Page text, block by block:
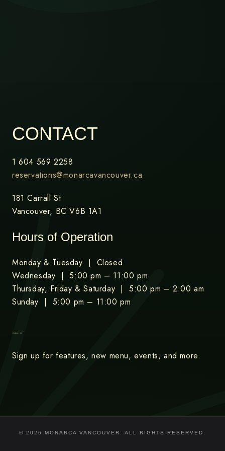
CONTACT
1 604 569 2258
reservations@monarcavancouver.ca
181 Carrall St
Vancouver, BC V6B 1A1
Hours of Operation
Monday & Tuesday | Closed
Wednesday | 5:00 pm – 11:00 pm
Thursday, Friday & Saturday | 5:00 pm – 2:00 am
Sunday | 5:00 pm – 11:00 pm
—-
Sign up for features, new menu, events, and more.
© 2026 MONARCA VANCOUVER. ALL RIGHTS RESERVED.